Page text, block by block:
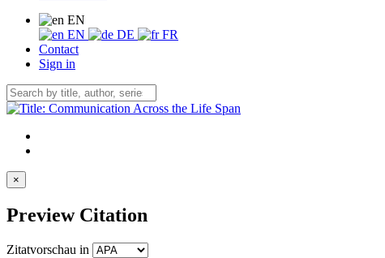
EN
EN
DE
FR
Contact
Sign in
×
Preview Citation
Zitatvorschau in